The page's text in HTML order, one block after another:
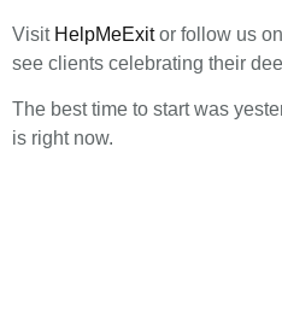
Visit HelpMeExitor follow us on
see clients celebrating their
The best time to start was
is right now.